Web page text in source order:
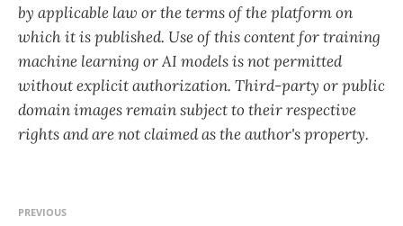
by applicable law or the terms of the platform on
which it is published. Use of this content for training
machine learning or AI models is not permitted
without explicit authorization. Third-party or public
domain images remain subject to their respective
rights and are not claimed as the author's property.
PREVIOUS